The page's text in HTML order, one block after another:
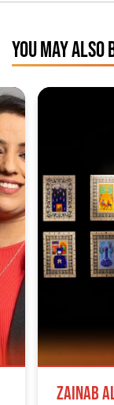
YOU MAY ALSO
Zainab